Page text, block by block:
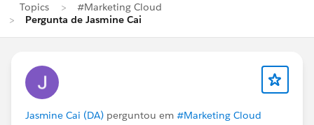
Topics
#Marketing Cloud
Pergunta de Jasmine Cai
Jasmine Cai (DA) perguntou em #Marketing Cloud